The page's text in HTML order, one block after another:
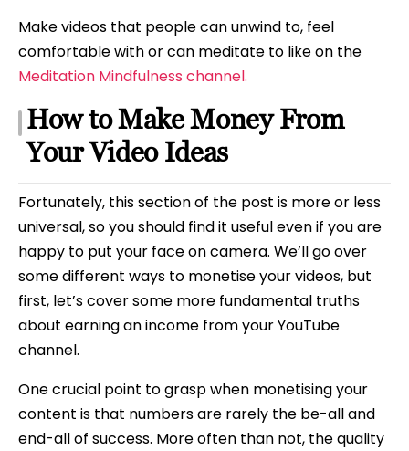
Make videos that people can unwind to, feel
comfortable with or can meditate to like on the
Meditation Mindfulness channel.
How to Make Money From
Your Video Ideas
Fortunately, this section of the post is more or less
universal, so you should find it useful even if you are
happy to put your face on camera. We’ll go over
some different ways to monetise your videos, but
first, let’s cover some more fundamental truths
about earning an income from your YouTube
channel.
One crucial point to grasp when monetising your
content is that numbers are rarely the be-all and
end-all of success. More often than not, the quality